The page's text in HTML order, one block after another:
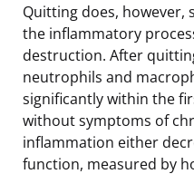
Quitting does, however,
the inflammatory
destruction. After
neutrophils and
significantly within the
without symptoms of
inflammation either
function, measured by